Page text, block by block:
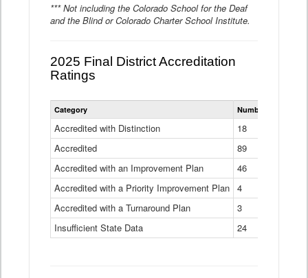
*** Not including the Colorado School for the Deaf
and the Blind or Colorado Charter School Institute.
2025 Final District Accreditation
Ratings
Statewide
District
Ratings
Table
Category Number of Districts
Accredited with Distinction
18
Accredited
89
Accredited with an Improvement Plan
46
Accredited with a Priority Improvement Plan 4
Accredited with a Turnaround Plan
3
Insufficient State Data
24